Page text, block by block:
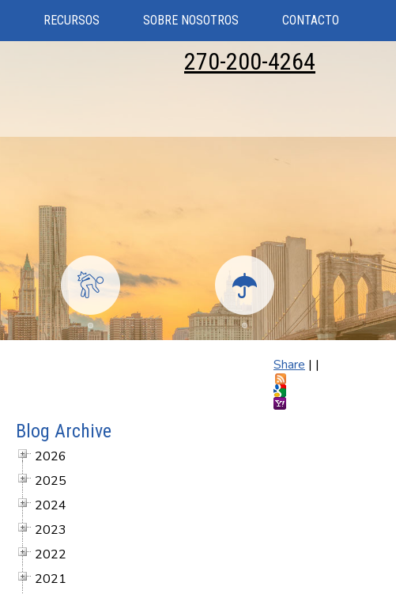
RECURSOS SOBRE NOSOTROS CONTACTO
270-200-4264
Share | |
Blog Archive
2026
2025
2024
2023
2022
2021